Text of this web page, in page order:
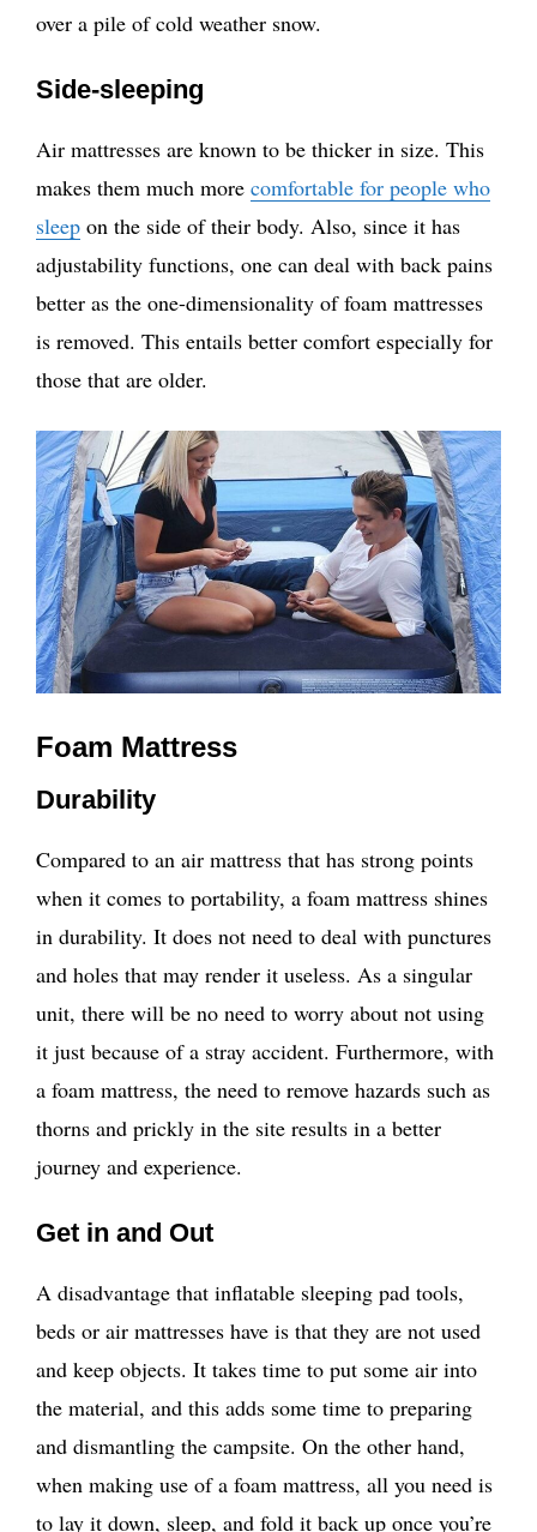
over a pile of cold weather snow.
Side-sleeping
Air mattresses are known to be thicker in size. This
makes them much more comfortable for people who
sleep on the side of their body. Also, since it has
adjustability functions, one can deal with back pains
better as the one-dimensionality of foam mattresses
is removed. This entails better comfort especially for
those that are older.
Foam Mattress
Durability
Compared to an air mattress that has strong points
when it comes to portability, a foam mattress shines
in durability. It does not need to deal with punctures
and holes that may render it useless. As a singular
unit, there will be no need to worry about not using
it just because of a stray accident. Furthermore, with
a foam mattress, the need to remove hazards such as
thorns and prickly in the site results in a better
journey and experience.
Get in and Out
A disadvantage that inflatable sleeping pad tools,
beds or air mattresses have is that they are not used
and keep objects. It takes time to put some air into
the material, and this adds some time to preparing
and dismantling the campsite. On the other hand,
when making use of a foam mattress, all you need is
to lay it down, sleep, and fold it back up once you’re